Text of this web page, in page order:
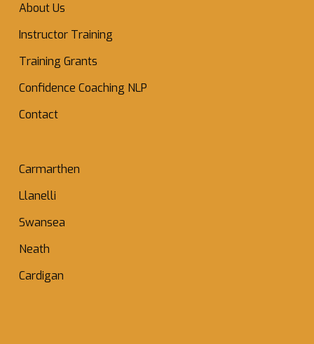
About Us
Instructor Training
Training Grants
Confidence Coaching NLP
Contact
Carmarthen
Llanelli
Swansea
Neath
Cardigan